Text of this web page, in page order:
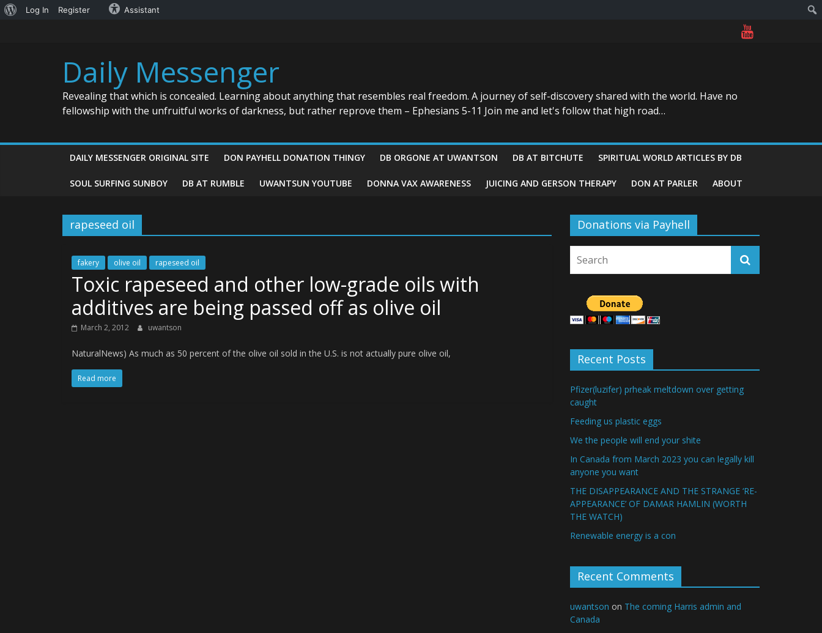
About
Log In Register Assistant
Daily Messenger
Revealing that which is concealed. Learning about anything that resembles real freedom. A journey of self-discovery shared with the world. Have no
fellowship with the unfruitful works of darkness, but rather reprove them – Ephesians 5-11 Join me and let's follow that high road…
DAILY MESSENGER ORIGINAL SITE DON PAYHELL DONATION THINGY DB ORGONE AT UWANTSON DB AT BITCHUTE SPIRITUAL WORLD ARTICLES BY DB
SOUL SURFING SUNBOY DB AT RUMBLE UWANTSUN YOUTUBE DONNA VAX AWARENESS JUICING AND GERSON THERAPY DON AT PARLER ABOUT
rapeseed oil
fakery olive oil rapeseed oil
Toxic rapeseed and other low-grade oils with
additives are being passed off as olive oil
March 2, 2012 uwantson
NaturalNews) As much as 50 percent of the olive oil sold in the U.S. is not actually pure olive oil,
Read more
Donations via Payhell
Recent Posts
Pfizer(luzifer) prheak meltdown over getting
caught
Feeding us plastic eggs
We the people will end your shite
In Canada from March 2023 you can legally kill
anyone you want
THE DISAPPEARANCE AND THE STRANGE ‘RE-
APPEARANCE’ OF DAMAR HAMLIN (WORTH
THE WATCH)
Renewable energy is a con
Recent Comments
uwantson on The coming Harris admin and
Canada